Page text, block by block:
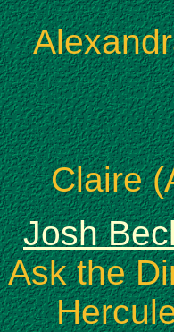
Claire
Josh
Ask the